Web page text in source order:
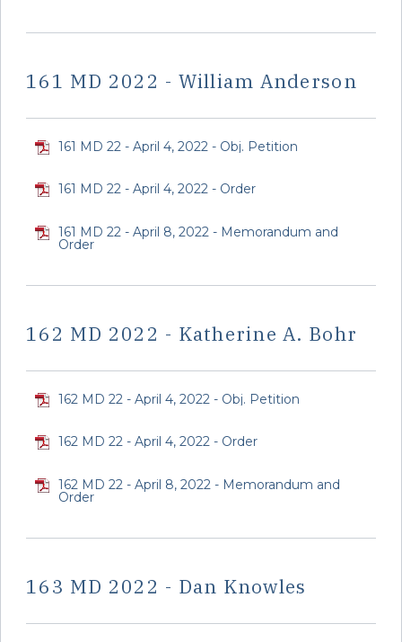
161 MD 2022 - William Anderson
161 MD 22 - April 4, 2022 - Obj. Petition
161 MD 22 - April 4, 2022 - Order
161 MD 22 - April 8, 2022 - Memorandum and
Order
162 MD 2022 - Katherine A. Bohr
162 MD 22 - April 4, 2022 - Obj. Petition
162 MD 22 - April 4, 2022 - Order
162 MD 22 - April 8, 2022 - Memorandum and
Order
163 MD 2022 - Dan Knowles